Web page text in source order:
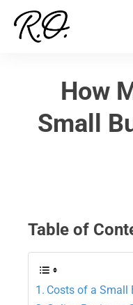
How
Small
Table of
Costs of a Small